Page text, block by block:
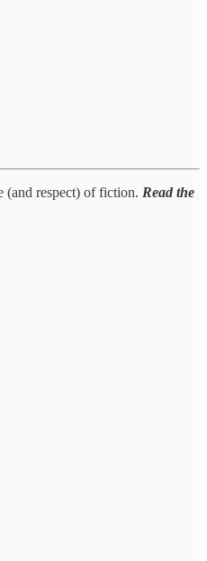
(and respect) of fiction. Read the